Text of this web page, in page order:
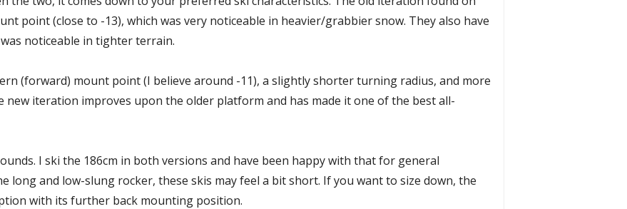
point (close to -13), which was very noticeable in heavier/grabbier snow. They also have
noticeable in tighter terrain.
(forward) mount point (I believe around -11), a slightly shorter turning radius, and more
new iteration improves upon the older platform and has made it one of the best all-
I ski the 186cm in both versions and have been happy with that for general
long and low-slung rocker, these skis may feel a bit short. If you want to size down, the
with its further back mounting position.